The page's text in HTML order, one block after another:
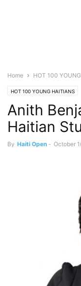
Home HOT 100
HOT 100 YOUNG HAITIANS
Anith
Haitian
By Haiti Open - October